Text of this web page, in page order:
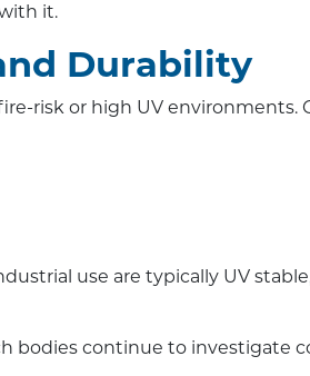
it.
Durability
risk or high UV environments.
use are typically UV
bodies continue to